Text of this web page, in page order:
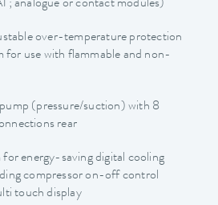
analogue or contact modules)
over-temperature protection
for use with flammable and non-
(pressure/suction) with 8
rear
energy-saving digital cooling
compressor on-off control
touch display